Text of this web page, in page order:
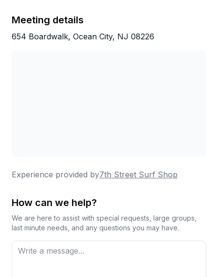
people coming back year after year.
Meeting details
654 Boardwalk, Ocean City, NJ 08226
Experience provided by7th Street Surf Shop
How can we help?
We are here to assist with special requests, large groups,
last minute needs, and any questions you may have.